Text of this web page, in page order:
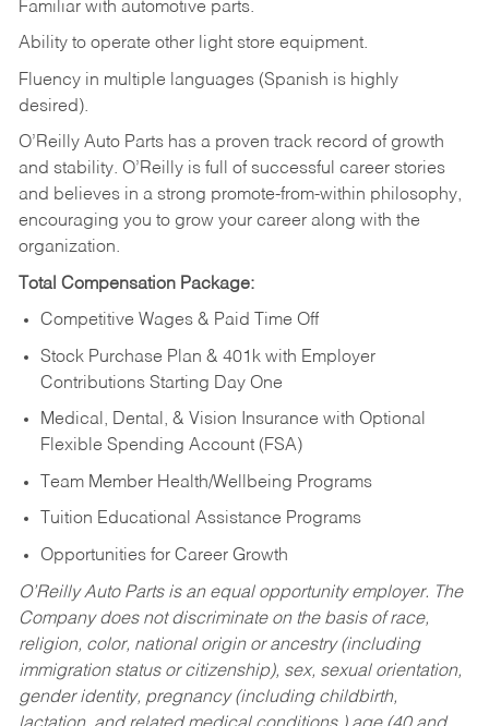
Familiar with automotive parts.
Ability to operate other light store equipment.
Fluency in multiple languages (Spanish is highly
desired).
O’Reilly Auto Parts has a proven track record of growth
and stability. O’Reilly is full of successful career stories
and believes in a strong promote-from-within philosophy,
encouraging you to grow your career along with the
organization.
Total Compensation Package:
Competitive Wages & Paid Time Off
Stock Purchase Plan & 401k with Employer
Contributions Starting Day One
Medical, Dental, & Vision Insurance with Optional
Flexible Spending Account (FSA)
Team Member Health/Wellbeing Programs
Tuition Educational Assistance Programs
Opportunities for Career Growth
O’Reilly Auto Parts is an equal opportunity employer. The
Company does not discriminate on the basis of race,
religion, color, national origin or ancestry (including
immigration status or citizenship), sex, sexual orientation,
gender identity, pregnancy (including childbirth,